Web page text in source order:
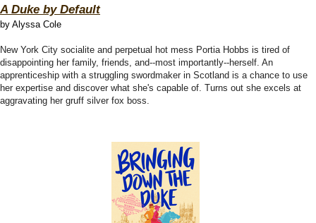
A Duke by Default
by Alyssa Cole
New York City socialite and perpetual hot mess Portia Hobbs is tired of
disappointing her family, friends, and--most importantly--herself. An
apprenticeship with a struggling swordmaker in Scotland is a chance to use
her expertise and discover what she's capable of. Turns out she excels at
aggravating her gruff silver fox boss.